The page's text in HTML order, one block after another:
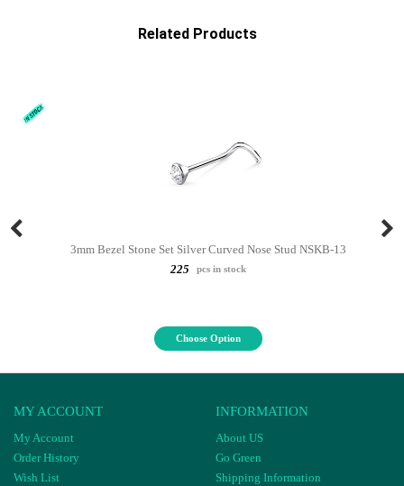
Related Products
3mm Bezel Stone Set Silver Curved Nose Stud NSKB-13
225
pcs in stock
Choose Option
MY ACCOUNT
My Account
Order History
Wish List
INFORMATION
About US
Go Green
Shipping Information